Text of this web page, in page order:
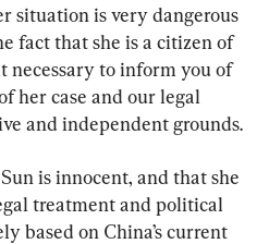
situation is very dangerous
fact that she is a citizen of
necessary to inform you of
her case and our legal
and independent grounds.
is innocent, and that she
treatment and political
based on China’s current